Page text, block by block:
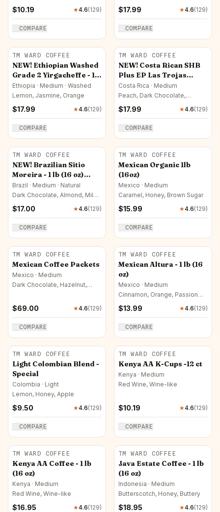
$10.19 ★4.6(129)
COMPARE
$17.99 ★4.6(129)
COMPARE
TM WARD COFFEE
NEW! Ethiopian Washed
Grade 2 Yirgacheffe - 1
lb (16 oz)
Ethiopia · Medium · Washed
Lemon, Jasmine, Orange
$17.99 ★4.6(129)
COMPARE
TM WARD COFFEE
NEW! Costa Rican SHB
Plus EP Las Trojas
Superior - 1 lb (16 oz)
Costa Rica · Medium
Peach, Dark Chocolate,
$17.99 ★4.6(129)
COMPARE
TM WARD COFFEE
NEW! Brazilian Sitio
Moreira - 1 lb (16 oz)
Limited Quantity!!
Brazil · Medium · Natural
Dark Chocolate, Almond, Milk
$17.00 ★4.6(129)
COMPARE
TM WARD COFFEE
Mexican Organic 1lb
(16oz)
Mexico · Medium
Caramel, Honey, Brown Sugar
$15.99 ★4.6(129)
COMPARE
TM WARD COFFEE
Mexican Coffee Packets
Mexico · Medium
Dark Chocolate, Hazelnut,
$69.00 ★4.6(129)
COMPARE
TM WARD COFFEE
Mexican Altura - 1 lb (16
oz)
Mexico · Medium
Cinnamon, Orange, Passion
$13.99 ★4.6(129)
COMPARE
TM WARD COFFEE
Light Colombian Blend -
Special
Colombia · Light
Lemon, Honey, Apple
$9.50 ★4.6(129)
COMPARE
TM WARD COFFEE
Kenya AA K-Cups -12 ct
Kenya · Medium
Red Wine, Wine-like
$10.19 ★4.6(129)
COMPARE
TM WARD COFFEE
Kenya AA Coffee - 1 lb
(16 oz)
Kenya · Medium
Red Wine, Wine-like
$16.95 ★4.6(129)
TM WARD COFFEE
Java Estate Coffee - 1 lb
(16 oz)
Indonesia · Medium
Butterscotch, Honey, Buttery
$18.95 ★4.6(129)